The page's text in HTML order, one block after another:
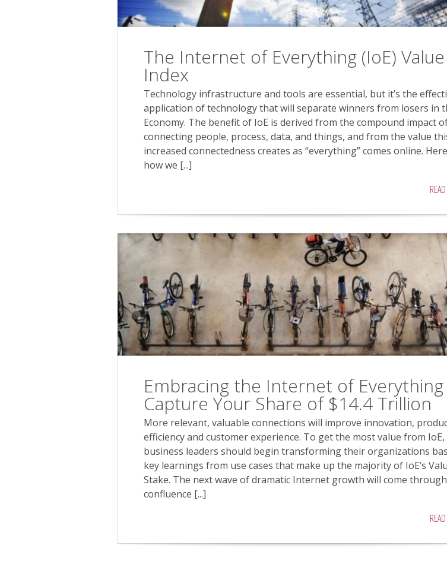
The Internet of Everything (IoE) Value
Index
Technology infrastructure and tools are essential, but it’s the
application of technology that will separate winners from losers in
Economy. The benefit of IoE is derived from the compound impact
connecting people, process, data, and things, and from the value
increased connectedness creates as “everything” comes online.
how we [...]
Embracing the Internet of Everything
Capture Your Share of $14.4 Trillion
More relevant, valuable connections will improve innovation,
efficiency and customer experience. To get the most value from IoE,
business leaders should begin transforming their organizations
key learnings from use cases that make up the majority of IoE’s
Stake. The next wave of dramatic Internet growth will come
confluence [...]